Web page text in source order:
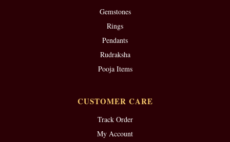
Gemstones
Rings
Pendants
Rudraksha
Pooja Items
CUSTOMER CARE
Track Order
My Account